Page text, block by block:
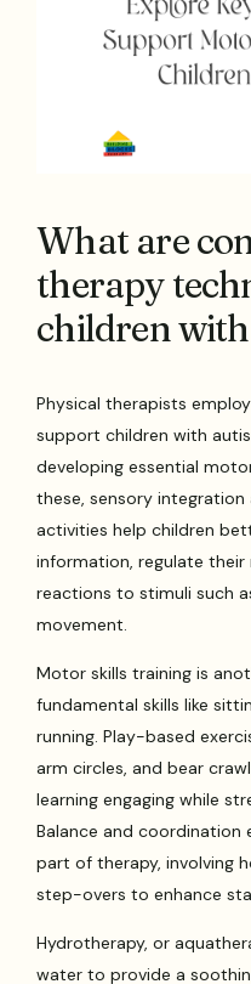
What are
therapy
children
Physical therapists
support children with
developing essential
these, sensory
activities help children
information, regulate
reactions to stimuli such
movement.
Motor skills training is
fundamental skills like
running. Play-based
arm circles, and bear
learning engaging while
Balance and coordination
part of therapy, involving
step-overs to enhance
Hydrotherapy, or
water to provide a